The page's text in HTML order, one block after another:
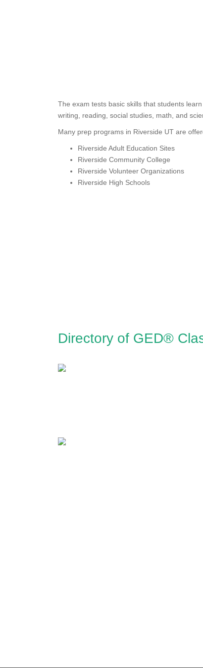
The exam tests basic skills that students
writing, reading, social studies, math, and
Many prep programs in Riverside UT are
Riverside Adult Education Sites
Riverside Community College
Riverside Volunteer Organizations
Riverside High Schools
Directory of GED®